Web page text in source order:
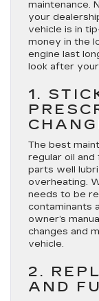
maintenance.
your
vehicle is in
money in the
engine last
look after your
1.
The best
regular oil and
parts well
overheating.
needs to be
contaminants
owner’s
changes and
vehicle.
2.
AND